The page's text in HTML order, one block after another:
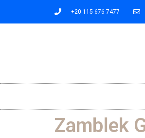
+20 115 676 7477
Zamblek